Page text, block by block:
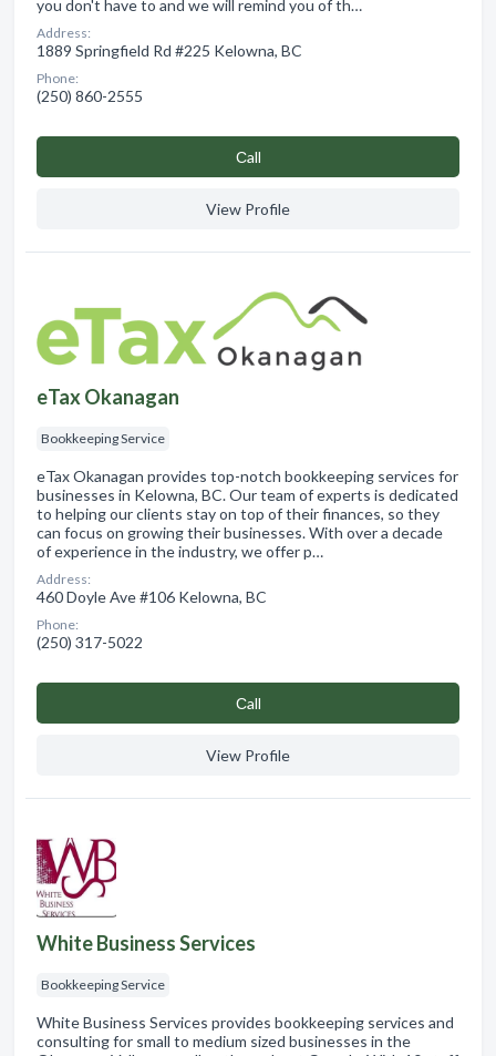
you don't have to and we will remind you of th…
Address:
1889 Springfield Rd #225 Kelowna, BC
Phone:
(250) 860-2555
Сall
View Profile
eTax Okanagan
Bookkeeping Service
eTax Okanagan provides top-notch bookkeeping services for
businesses in Kelowna, BC. Our team of experts is dedicated
to helping our clients stay on top of their finances, so they
can focus on growing their businesses. With over a decade
of experience in the industry, we offer p…
Address:
460 Doyle Ave #106 Kelowna, BC
Phone:
(250) 317-5022
Сall
View Profile
White Business Services
Bookkeeping Service
White Business Services provides bookkeeping services and
consulting for small to medium sized businesses in the